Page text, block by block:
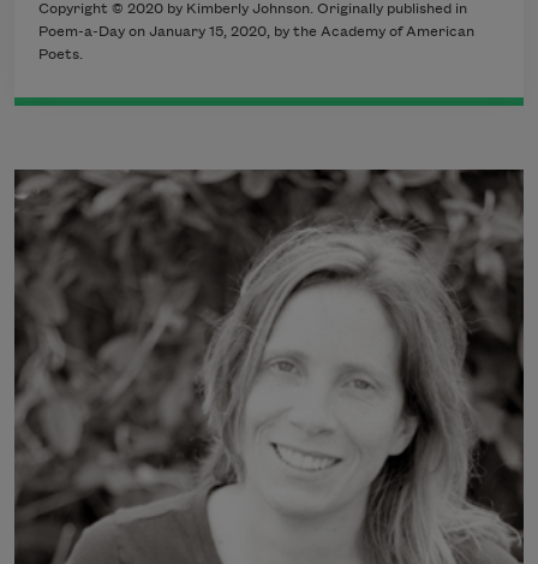
Copyright © 2020 by Kimberly Johnson. Originally published in
Poem-a-Day on January 15, 2020, by the Academy of American
Poets.